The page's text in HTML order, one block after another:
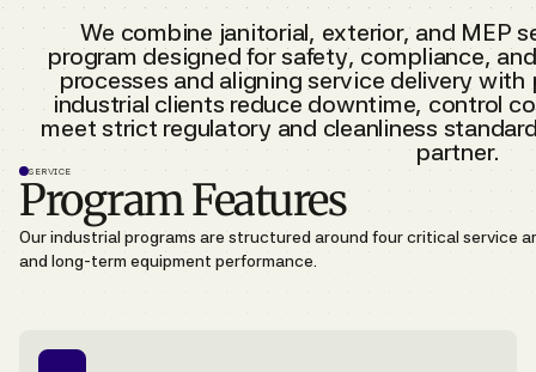
We combine janitorial, exterior, and MEP
program designed for safety, compliance,
processes and aligning service delivery
industrial clients reduce downtime, control
meet strict regulatory and cleanliness
partner.
SERVICE
Program Features
Our industrial programs are structured around four critical service
and long-term equipment performance.